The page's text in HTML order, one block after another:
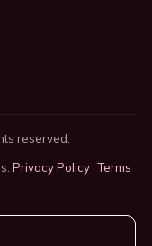
reserved.
Privacy Policy·Terms